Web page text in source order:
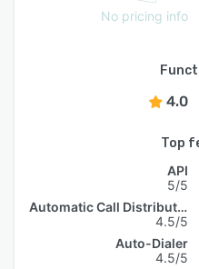
No pricing info
4.0
Top
API
5/5
Automatic Call Distribution
4.5/5
Auto-Dialer
4.5/5